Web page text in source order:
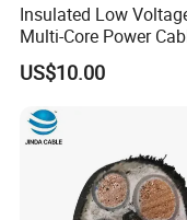
Insulated Low
Multi-Core Power
Industrial Construction
US$10.00